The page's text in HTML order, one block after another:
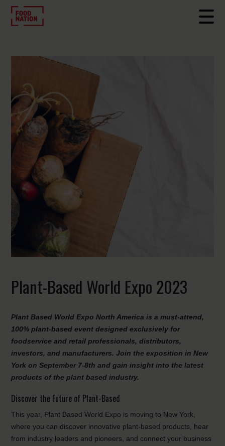
Plant-Based World Expo 2023
Plant Based World Expo North America is a must-attend,
100% plant-based event designed exclusively for
foodservice and retail professionals, distributors,
investors, and manufacturers. Join the exposition in New
York on September 7-8th and gain insight into the latest
products of the plant based industry.
Discover the Future of Plant-Based
This year, Plant Based World Expo is moving to New York,
where you can discover innovative plant-based products, hear
from industry leaders and pioneers, and connect your business